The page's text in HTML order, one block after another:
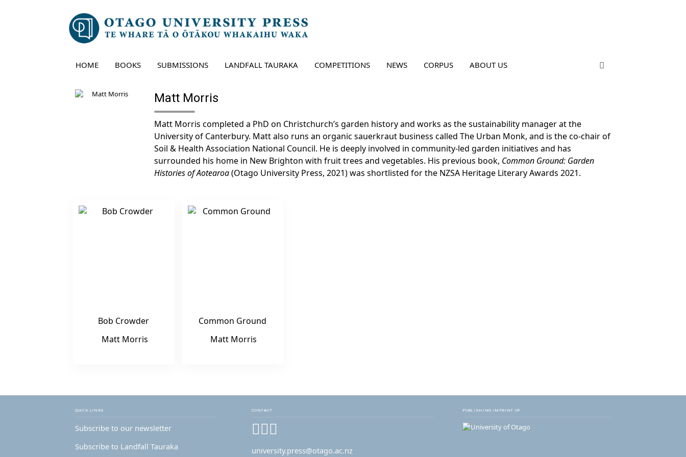
HOME BOOKS SUBMISSIONS LANDFALL TAURAKA COMPETITIONS NEWS CORPUS ABOUT US
Matt Morris
Matt Morris completed a PhD on Christchurch’s garden history and works as the sustainability manager at the
University of Canterbury. Matt also runs an organic sauerkraut business called The Urban Monk, and is the co-chair of
Soil & Health Association National Council. He is deeply involved in community-led garden initiatives and has
surrounded his home in New Brighton with fruit trees and vegetables. His previous book, Common Ground: Garden
Histories of Aotearoa(Otago University Press, 2021) was shortlisted for the NZSA Heritage Literary Awards 2021.
Bob Crowder
Matt Morris
Common Ground
Matt Morris
QUICK LINKS
Subscribe to our newsletter
Subscribe to Landfall Tauraka
CONTACT
Facebook
Instagram
university.press@otago.ac.nz
PUBLISHING IMPRINT OF